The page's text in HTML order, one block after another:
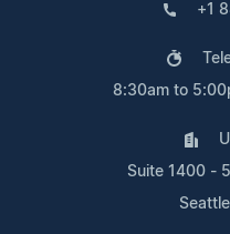
+1
8:30am to
Suite 1400 -